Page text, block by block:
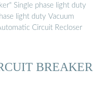
Single phase light duty
light duty Vacuum
Circuit Recloser
BREAKER